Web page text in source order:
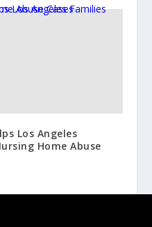
Los Angeles
Home Abuse